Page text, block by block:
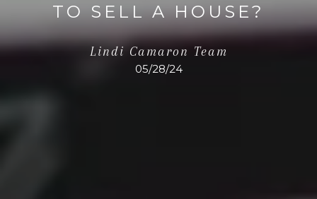
TO SELL A HOUSE?
Lindi Camaron Team
05/28/24